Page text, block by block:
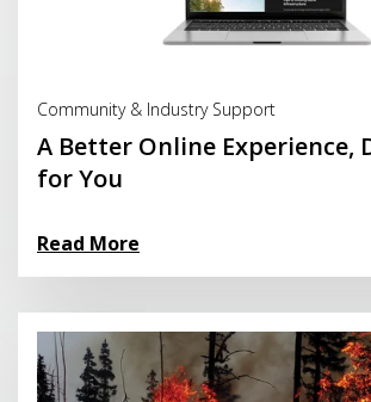
Community & Industry Support
A Better Online Experience,
for You
Read More